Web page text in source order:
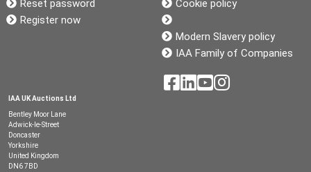
Reset password
Register now
Cookie policy
Modern Slavery policy
IAA Family of Companies
IAA UK Auctions Ltd
Bentley Moor Lane
Adwick-le-Street
Doncaster
Yorkshire
United Kingdom
DN6 7BD